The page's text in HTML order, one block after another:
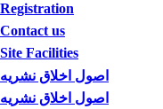
Registration
Contact us
Site Facilities
اصول اخلاق نشریه
اصول اخلاق نشریه